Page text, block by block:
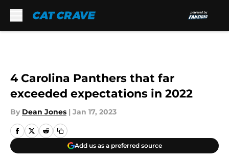
4 Carolina Panthers that far
exceeded expectations in 2022
By Dean Jones | Jan 17, 2023
Add us as a preferred source